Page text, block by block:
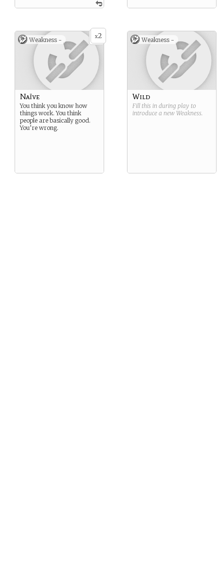
x2
Weakness -
Naïve
You think you know how
things work. You think
people are basically good.
You’re wrong.
Weakness -
Wild
Fill this in during play to
introduce a new Weakness.